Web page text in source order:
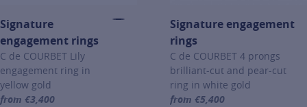
Signature
engagement rings
C de COURBET Lily
engagement ring in
yellow gold
from €3,400
Signature engagement
rings
C de COURBET 4 prongs
brilliant-cut and pear-cut
ring in white gold
from €5,400